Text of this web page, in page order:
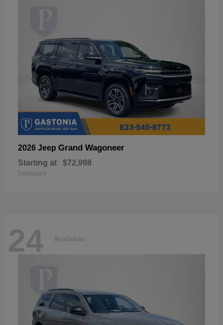
2026 Jeep Grand Wagoneer
Starting at $72,998
Disclosure
24 Available